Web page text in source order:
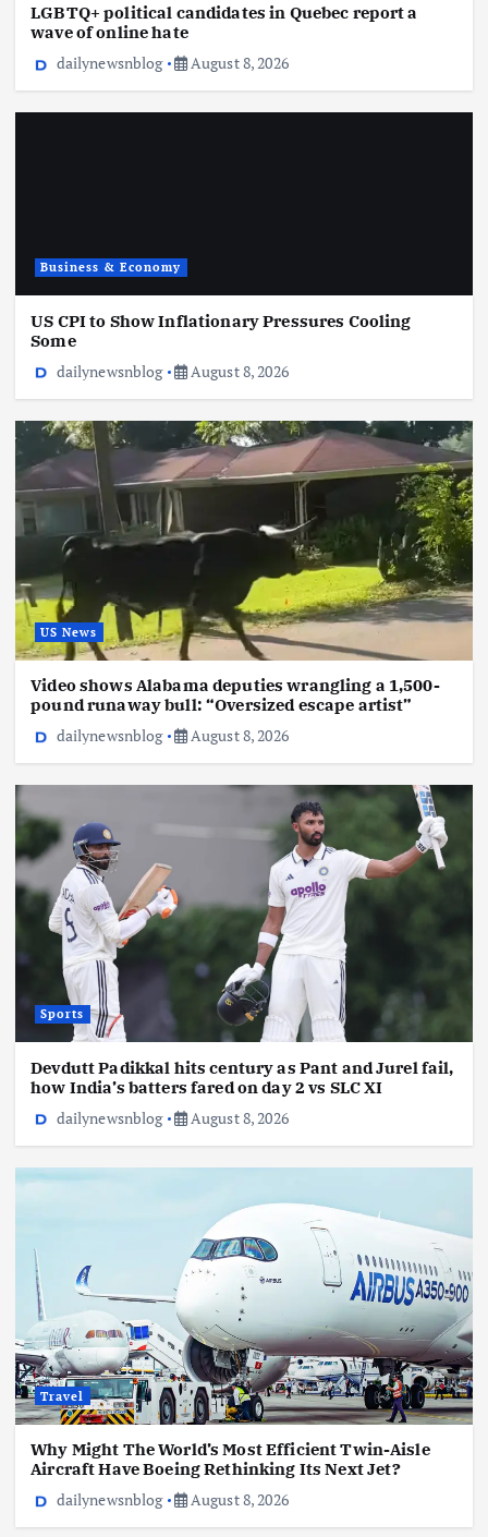
LGBTQ+ political candidates in Quebec report a
wave of online hate
dailynewsnblog
August 8, 2026
Business & Economy
US CPI to Show Inflationary Pressures Cooling
Some
dailynewsnblog
August 8, 2026
US News
Video shows Alabama deputies wrangling a 1,500-
pound runaway bull: “Oversized escape artist”
dailynewsnblog
August 8, 2026
Sports
Devdutt Padikkal hits century as Pant and Jurel fail,
how India’s batters fared on day 2 vs SLC XI
dailynewsnblog
August 8, 2026
Travel
Why Might The World’s Most Efficient Twin-Aisle
Aircraft Have Boeing Rethinking Its Next Jet?
dailynewsnblog
August 8, 2026